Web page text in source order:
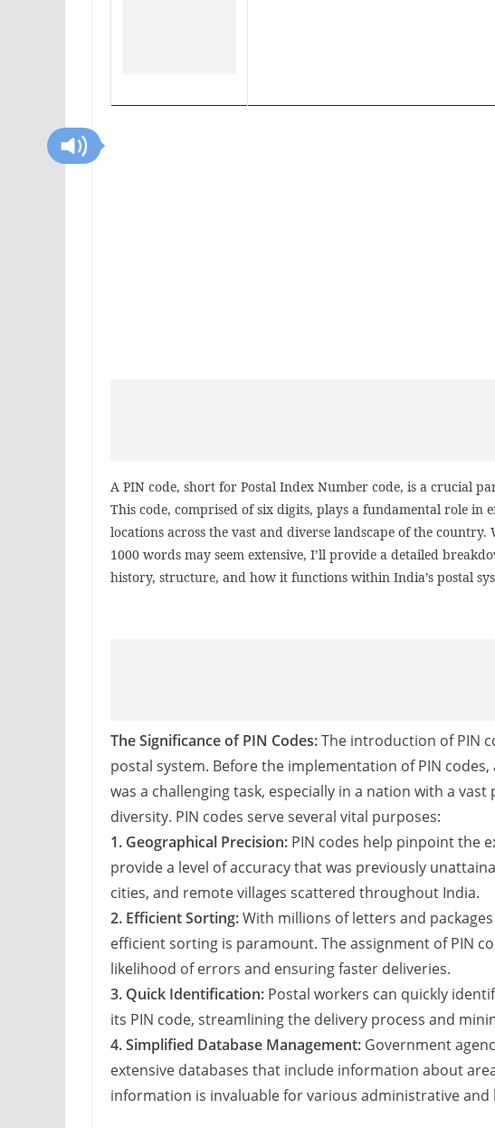
A PIN code, short for Postal Index Number code, is a crucial
This code, comprised of six digits, plays a fundamental role
locations across the vast and diverse landscape of the
1000 words may seem extensive, I’ll provide a detailed
history, structure, and how it functions within India’s postal
The Significance of PIN Codes:The introduction of PIN
postal system. Before the implementation of PIN
was a challenging task, especially in a nation with a
diversity. PIN codes serve several vital purposes:
1. Geographical Precision: PIN codes help pinpoint the
provide a level of accuracy that was previously
cities, and remote villages scattered throughout India.
2. Efficient Sorting:With millions of letters and
efficient sorting is paramount. The assignment of PIN
likelihood of errors and ensuring faster deliveries.
3. Quick Identification: Postal workers can quickly
its PIN code, streamlining the delivery process and
4. Simplified Database Management: Government
extensive databases that include information about
information is invaluable for various administrative and